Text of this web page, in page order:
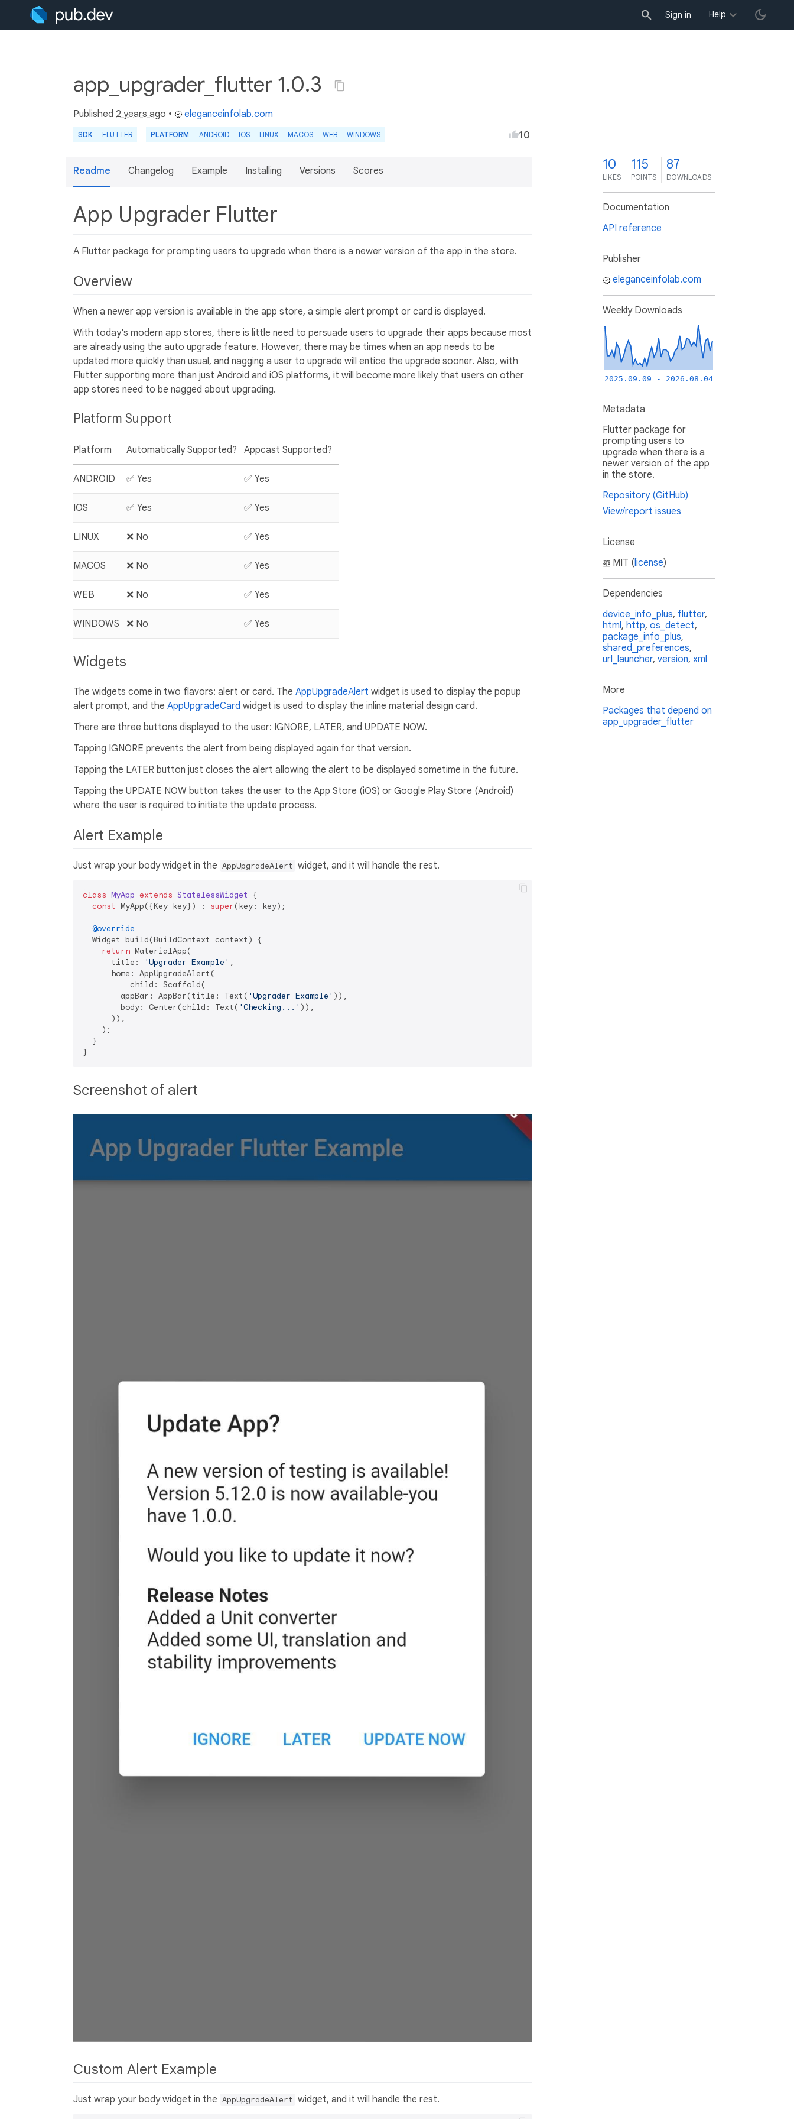
Sign in Help
app_upgrader_flutter 1.0.3
Published 2 years ago • eleganceinfolab.com
SDK FLUTTER PLATFORM ANDROID IOS LINUX MACOS WEB WINDOWS 10
Readme Changelog Example Installing Versions Scores
App Upgrader Flutter
A Flutter package for prompting users to upgrade when there is a newer version of the app in the store.
Overview
When a newer app version is available in the app store, a simple alert prompt or card is displayed.
With today's modern app stores, there is little need to persuade users to upgrade their apps because most
are already using the auto upgrade feature. However, there may be times when an app needs to be
updated more quickly than usual, and nagging a user to upgrade will entice the upgrade sooner. Also, with
Flutter supporting more than just Android and iOS platforms, it will become more likely that users on other
app stores need to be nagged about upgrading.
Platform Support
Platform Automatically Supported? Appcast Supported?
ANDROID ✅ Yes ✅ Yes
IOS ✅ Yes ✅ Yes
LINUX ❌ No ✅ Yes
MACOS ❌ No ✅ Yes
WEB ❌ No ✅ Yes
WINDOWS ❌ No ✅ Yes
Widgets
The widgets come in two flavors: alert or card. The AppUpgradeAlert widget is used to display the popup
alert prompt, and the AppUpgradeCard widget is used to display the inline material design card.
There are three buttons displayed to the user: IGNORE, LATER, and UPDATE NOW.
Tapping IGNORE prevents the alert from being displayed again for that version.
Tapping the LATER button just closes the alert allowing the alert to be displayed sometime in the future.
Tapping the UPDATE NOW button takes the user to the App Store (iOS) or Google Play Store (Android)
where the user is required to initiate the update process.
Alert Example
Just wrap your body widget in the AppUpgradeAlert widget, and it will handle the rest.
class MyApp extends StatelessWidget
{
const MyApp({Key key}) : super(key: key);
@override
  Widget build(BuildContext context) {
return MaterialApp(
      title:
'Upgrader Example' ,
      home: AppUpgradeAlert(
          child: Scaffold(
        appBar: AppBar(title: Text(
'Upgrader Example' )),
        body: Center(child: Text(
'Checking...' )),
      )),
    );
  }
Screenshot of alert
Custom Alert Example
Just wrap your body widget in the AppUpgradeAlert widget, and it will handle the rest.
10
LIKES
115
POINTS
87
DOWNLOADS
Documentation
API reference
Publisher
eleganceinfolab.com
Weekly Downloads
2025.09.09 - 2026.08.04
Metadata
Flutter package for
prompting users to
upgrade when there is a
newer version of the app
in the store.
Repository (GitHub)
View/report issues
License
MIT (license)
Dependencies
device_info_plus, flutter,
html, http, os_detect,
package_info_plus,
shared_preferences,
url_launcher, version, xml
More
Packages that depend on
app_upgrader_flutter